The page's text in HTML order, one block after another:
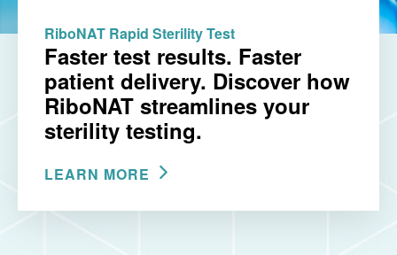
RiboNAT Rapid Sterility Test
Faster test results. Faster
patient delivery. Discover how
RiboNAT streamlines your
sterility testing.
LEARN MORE